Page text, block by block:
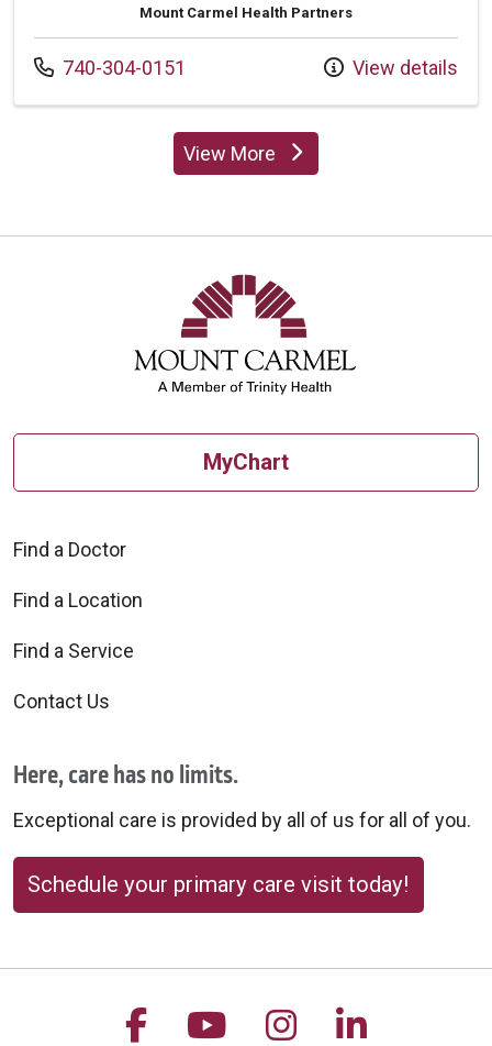
Mount Carmel Health Partners
Call us at
740-304-0151 View details
View Moreproviders
MyChart
Find a Doctor
Find a Location
Find a Service
Contact Us
Here, care has no limits.
Exceptional care is provided by all of us for all of you.
Schedule your primary care visit today!
Follow us on Facebook
Follow us on
Follow us on
Follow